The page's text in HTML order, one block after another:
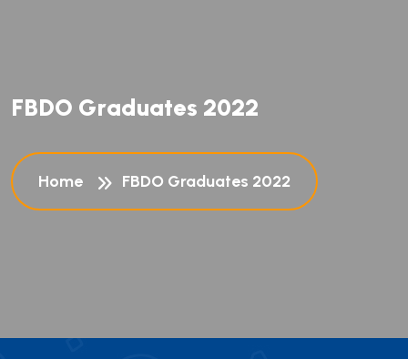
FBDO Graduates 2022
Home FBDO Graduates 2022